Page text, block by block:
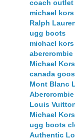
coach outlet
michael
Ralph
ugg boots
michael
abercrombie
Michael
canada
Mont Blanc
Louis
Michael
ugg boots
Authentic